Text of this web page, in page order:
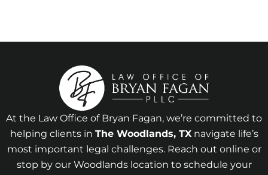
At the Law Office of Bryan Fagan, we’re committed to
helping clients in The Woodlands, TXnavigate life’s
most important legal challenges. Reach out online or
stop by our Woodlands location to schedule your